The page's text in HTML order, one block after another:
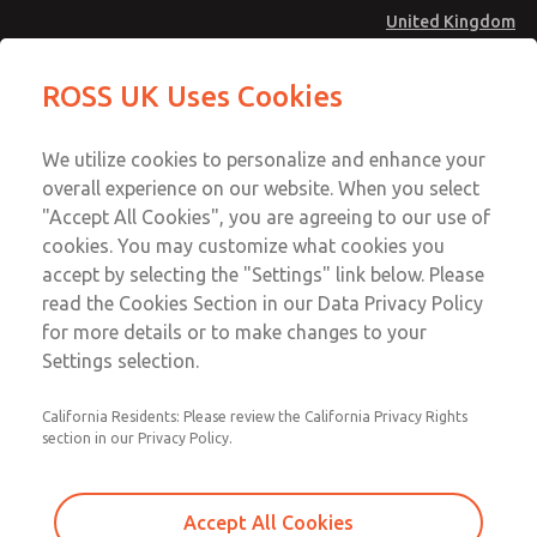
United Kingdom
Account
Sign In
Sign Up
Vacuum, Low/High Temperatures
[Classic 21 Series]
2153A3913
[Classic 21 Series]
[Classic 21 Series]
Email This Page
Technical & Customer Service
+44 (0)1254 872277
ROSS UK Uses Cookies
We utilize cookies to personalize and enhance your
overall experience on our website. When you select
"Accept All Cookies", you are agreeing to our use of
cookies. You may customize what cookies you
accept by selecting the "Settings" link below. Please
read the Cookies Section in our Data Privacy Policy
for more details or to make changes to your
Settings selection.
California Residents: Please review the California Privacy Rights
section in our Privacy Policy.
Accept All Cookies